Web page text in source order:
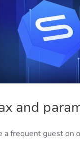
and
a frequent guest on